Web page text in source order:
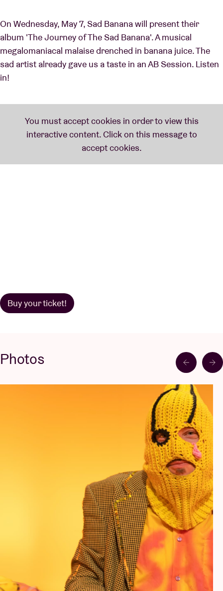
On Wednesday, May 7, Sad Banana will present their
album 'The Journey of The Sad Banana'. A musical
megalomaniacal malaise drenched in banana juice. The
sad artist already gave us a taste in an AB Session. Listen
in!
Buy your ticket!
Photos